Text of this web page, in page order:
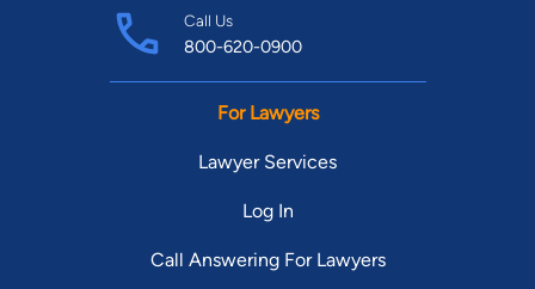
Call Us
800-620-0900
For Lawyers
Lawyer Services
Log In
Call Answering For Lawyers